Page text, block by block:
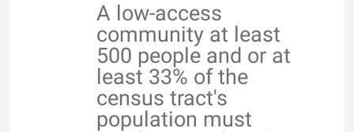
A low-access
community at least
500 people and or at
least 33% of the
census tract's
population must